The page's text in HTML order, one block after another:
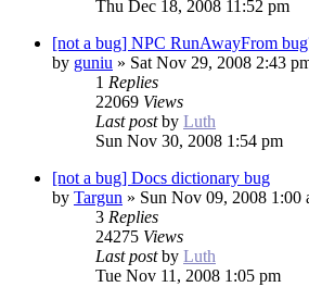
Thu Dec 18, 2008 11:52 pm
[not a bug] NPC RunAwayFrom
by guniu » Sat Nov 29, 2008 2:43
1 Replies
22069 Views
Last postby Luth
Sun Nov 30, 2008 1:54 pm
[not a bug] Docs dictionary bug
by Targun » Sun Nov 09, 2008 1:00
3 Replies
24275 Views
Last postby Luth
Tue Nov 11, 2008 1:05 pm